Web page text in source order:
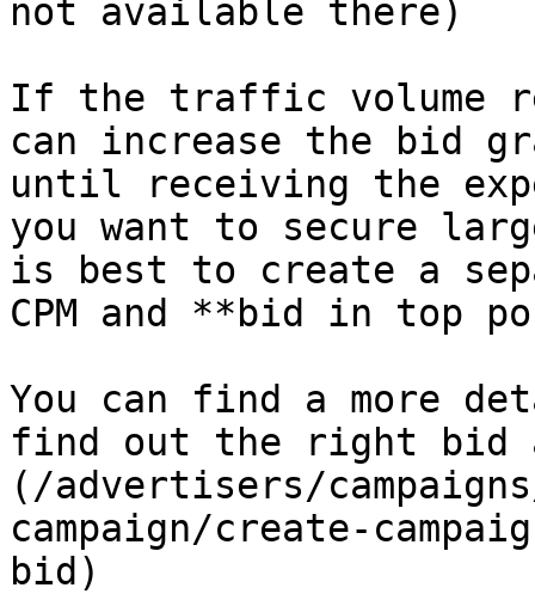
not available there)
If the traffic volume
can increase the bid
until receiving the
you want to secure
is best to create a
CPM and **bid in top
You can find a more
find out the right bid
(/advertisers/
campaign/create-
bid)